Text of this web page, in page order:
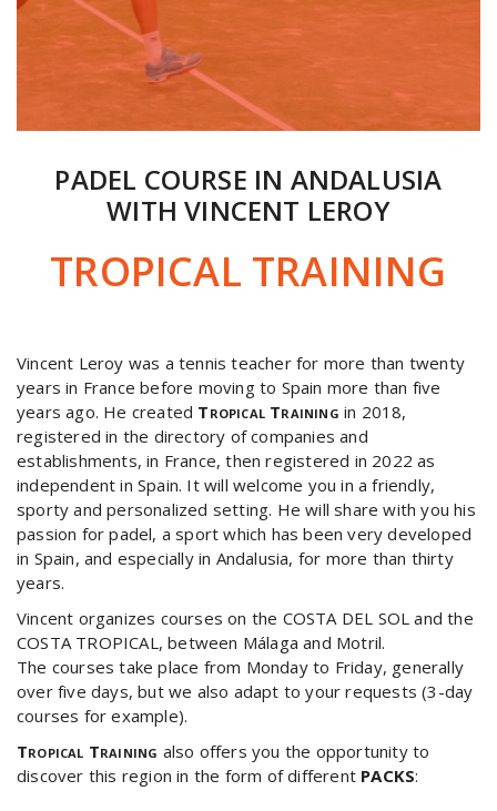
PADEL COURSE IN ANDALUSIA
WITH VINCENT LEROY
TROPICAL TRAINING
Vincent Leroy was a tennis teacher for more than twenty
years in France before moving to Spain more than five
years ago. He created Tropical Training in 2018,
registered in the directory of companies and
establishments, in France, then registered in 2022 as
independent in Spain. It will welcome you in a friendly,
sporty and personalized setting. He will share with you his
passion for padel, a sport which has been very developed
in Spain, and especially in Andalusia, for more than thirty
years.
Vincent organizes courses on the COSTA DEL SOL and the
COSTA TROPICAL, between Málaga and Motril.
The courses take place from Monday to Friday, generally
over five days, but we also adapt to your requests (3-day
courses for example).
Tropical Training also offers you the opportunity to
discover this region in the form of different PACKS: